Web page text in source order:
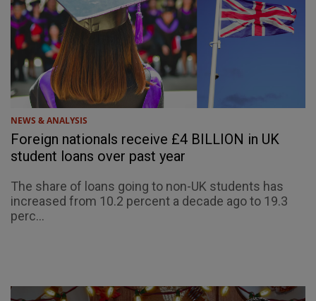
NEWS & ANALYSIS
Foreign nationals receive £4 BILLION in UK
student loans over past year
The share of loans going to non-UK students has
increased from 10.2 percent a decade ago to 19.3
perc...